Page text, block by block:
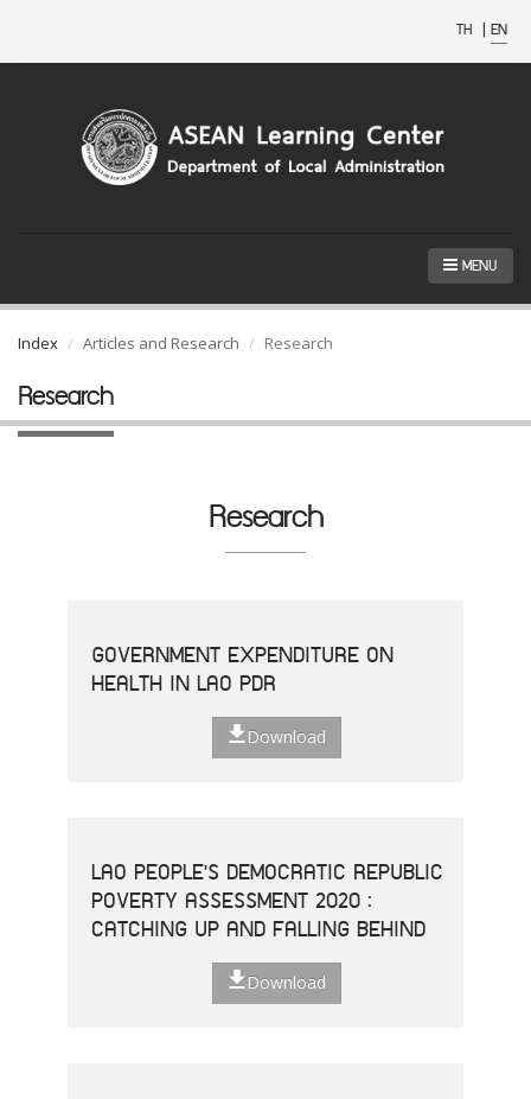
TH | EN
MENU
Index Articles and Research Research
Research
Research
GOVERNMENT EXPENDITURE ON
HEALTH IN LAO PDR
Download
LAO PEOPLE'S DEMOCRATIC REPUBLIC
POVERTY ASSESSMENT 2020 :
CATCHING UP AND FALLING BEHIND
Download